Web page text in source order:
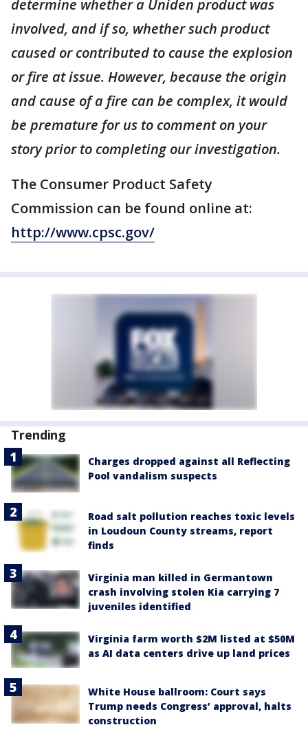
determine whether a Uniden product was
involved, and if so, whether such product
caused or contributed to cause the explosion
or fire at issue. However, because the origin
and cause of a fire can be complex, it would
be premature for us to comment on your
story prior to completing our investigation.
The Consumer Product Safety
Commission can be found online at:
http://www.cpsc.gov/
Trending
Charges dropped against all Reflecting
Pool vandalism suspects
Road salt pollution reaches toxic levels
in Loudoun County streams, report
finds
Virginia man killed in Germantown
crash involving stolen Kia carrying 7
juveniles identified
Virginia farm worth $2M listed at $50M
as AI data centers drive up land prices
White House ballroom: Court says
Trump needs Congress’ approval, halts
construction